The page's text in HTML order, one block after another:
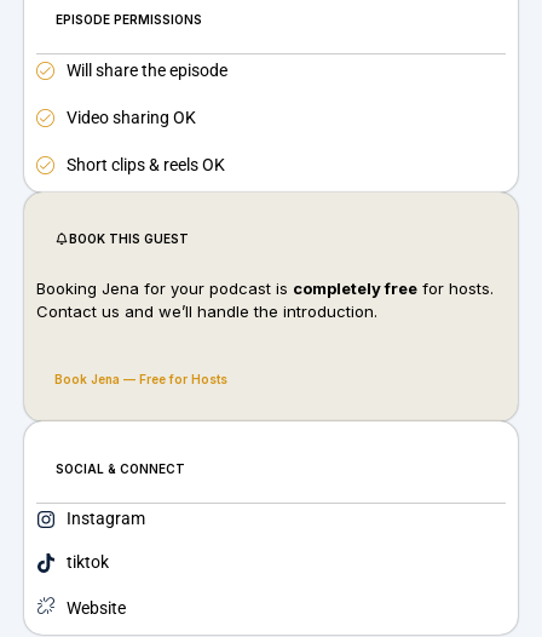
EPISODE PERMISSIONS
Will share the episode
Video sharing OK
Short clips & reels OK
BOOK THIS GUEST
Booking Jena for your podcast is completely free for hosts.
Contact us and we’ll handle the introduction.
Book Jena — Free for Hosts
SOCIAL & CONNECT
Instagram
tiktok
Website